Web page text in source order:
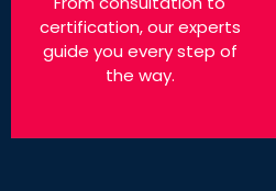
certification, our experts
guide you every step of
the way.